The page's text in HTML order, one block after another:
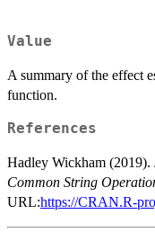
Value
A summary of the effect
function.
References
Hadley Wickham (2019).
Common String
URL:https://CRAN.R-